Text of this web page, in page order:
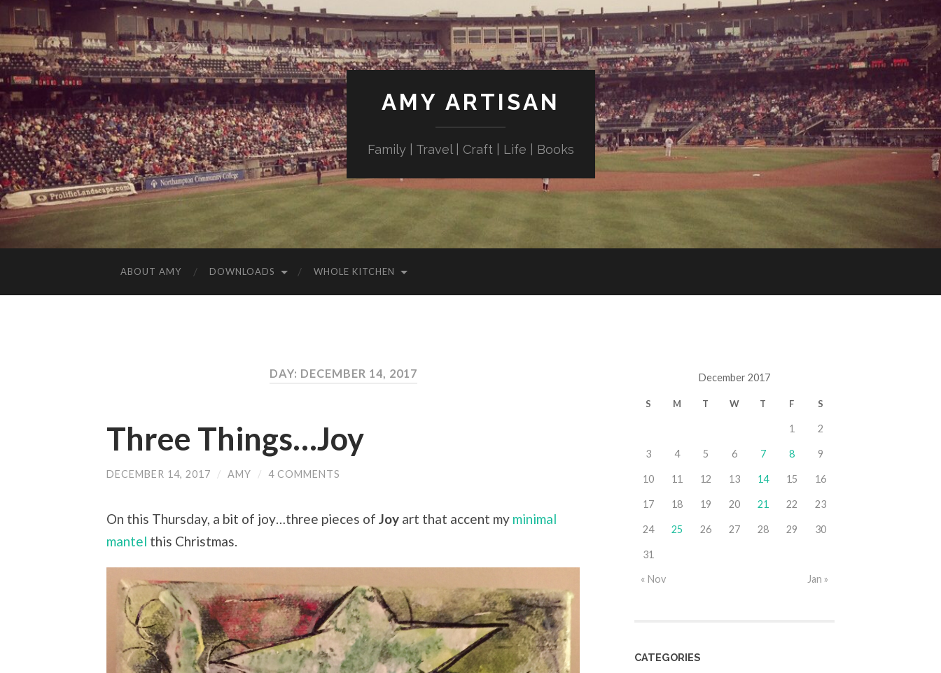
AMY ARTISAN
Family | Travel | Craft | Life | Books
ABOUT AMY DOWNLOADS WHOLE KITCHEN
DAY: DECEMBER 14, 2017
Three Things…Joy
DECEMBER 14, 2017 / AMY / 4 COMMENTS
On this Thursday, a bit of joy…three pieces of Joy art that accent my minimal
mantel this Christmas.
December 2017
S M T W T F S
« Nov Jan »
1 2
3 4 5 6 7 8 9
10 11 12 13 14 15 16
17 18 19 20 21 22 23
24 25 26 27 28 29 30
31
CATEGORIES